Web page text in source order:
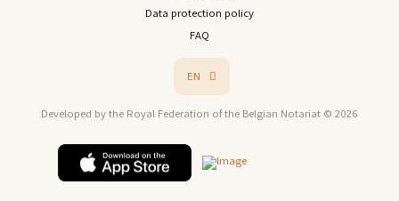
Data protection policy
FAQ
EN
Developed by the Royal Federation of the Belgian Notariat © 2026